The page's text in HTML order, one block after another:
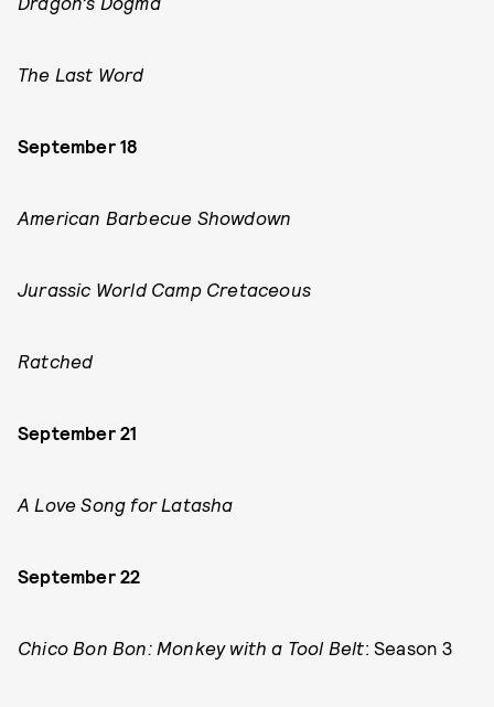
The Last Word
September 18
American Barbecue Showdown
Jurassic World Camp Cretaceous
Ratched
September 21
A Love Song for Latasha
September 22
Chico Bon Bon: Monkey with a Tool Belt: Season 3